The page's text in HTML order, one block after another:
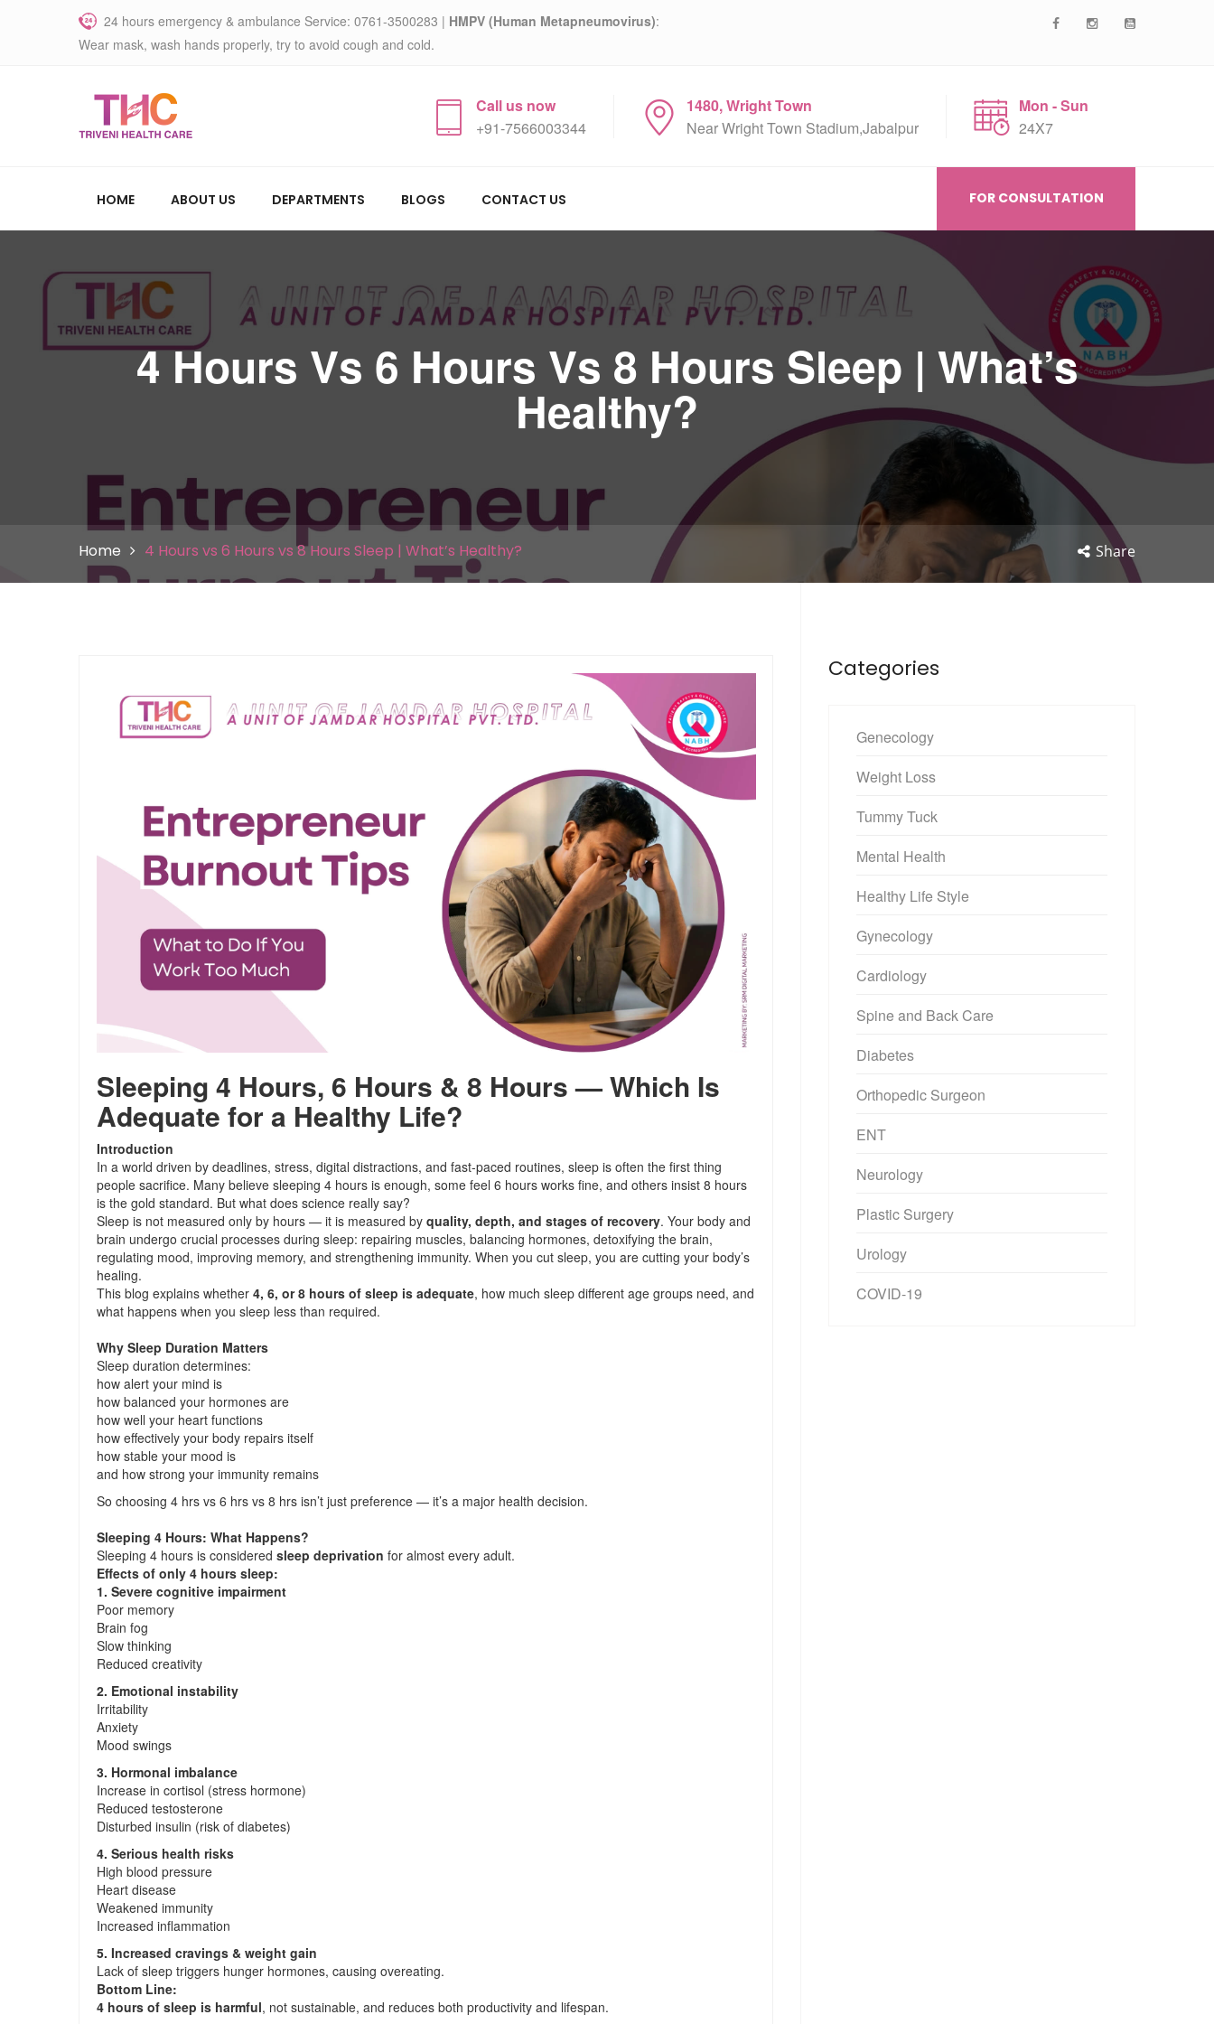
24 hours emergency & ambulance Service: 0761-3500283 | HMPV (Human Metapneumovirus):
Wear mask, wash hands properly, try to avoid cough and cold.
Call us now
+91-7566003344
1480, Wright Town
Near Wright Town Stadium,Jabalpur
Mon - Sun
24X7
HOME ABOUT US DEPARTMENTS BLOGS CONTACT US FOR CONSULTATION
4 Hours Vs 6 Hours Vs 8 Hours Sleep | What’s
Healthy?
Home 4 Hours vs 6 Hours vs 8 Hours Sleep | What’s Healthy? Share
Sleeping 4 Hours, 6 Hours & 8 Hours — Which Is
Adequate for a Healthy Life?
Introduction
In a world driven by deadlines, stress, digital distractions, and fast-paced routines, sleep is often the first thing
people sacrifice. Many believe sleeping 4 hours is enough, some feel 6 hours works fine, and others insist 8 hours
is the gold standard. But what does science really say?
Sleep is not measured only by hours — it is measured by quality, depth, and stages of recovery. Your body and
brain undergo crucial processes during sleep: repairing muscles, balancing hormones, detoxifying the brain,
regulating mood, improving memory, and strengthening immunity. When you cut sleep, you are cutting your body’s
healing.
This blog explains whether 4, 6, or 8 hours of sleep is adequate, how much sleep different age groups need, and
what happens when you sleep less than required.
Why Sleep Duration Matters
Sleep duration determines:
how alert your mind is
how balanced your hormones are
how well your heart functions
how effectively your body repairs itself
how stable your mood is
and how strong your immunity remains
So choosing 4 hrs vs 6 hrs vs 8 hrs isn’t just preference — it’s a major health decision.
Sleeping 4 Hours: What Happens?
Sleeping 4 hours is considered sleep deprivation for almost every adult.
Effects of only 4 hours sleep:
1. Severe cognitive impairment
Poor memory
Brain fog
Slow thinking
Reduced creativity
2. Emotional instability
Irritability
Anxiety
Mood swings
3. Hormonal imbalance
Increase in cortisol (stress hormone)
Reduced testosterone
Disturbed insulin (risk of diabetes)
4. Serious health risks
High blood pressure
Heart disease
Weakened immunity
Increased inflammation
5. Increased cravings & weight gain
Lack of sleep triggers hunger hormones, causing overeating.
Bottom Line:
4 hours of sleep is harmful, not sustainable, and reduces both productivity and lifespan.
Categories
Genecology
Weight Loss
Tummy Tuck
Mental Health
Healthy Life Style
Gynecology
Cardiology
Spine and Back Care
Diabetes
Orthopedic Surgeon
ENT
Neurology
Plastic Surgery
Urology
COVID-19